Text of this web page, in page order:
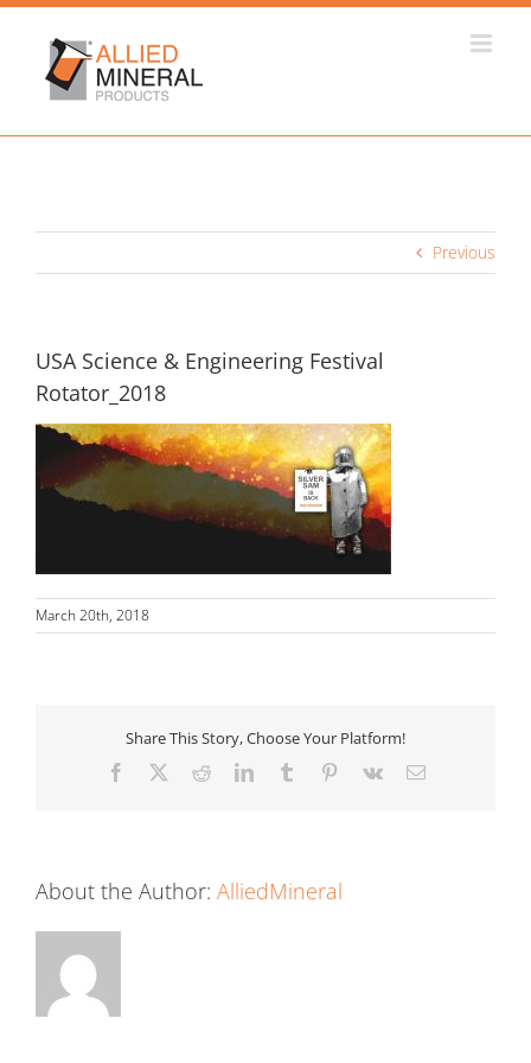
Skip
content
Previous
USA Science & Engineering Festival
Rotator_2018
March 20th, 2018
Share This Story, Choose Your Platform!
Facebook RedditLinkedInTumblr Pinterest
Vk Email
About the Author: AlliedMineral